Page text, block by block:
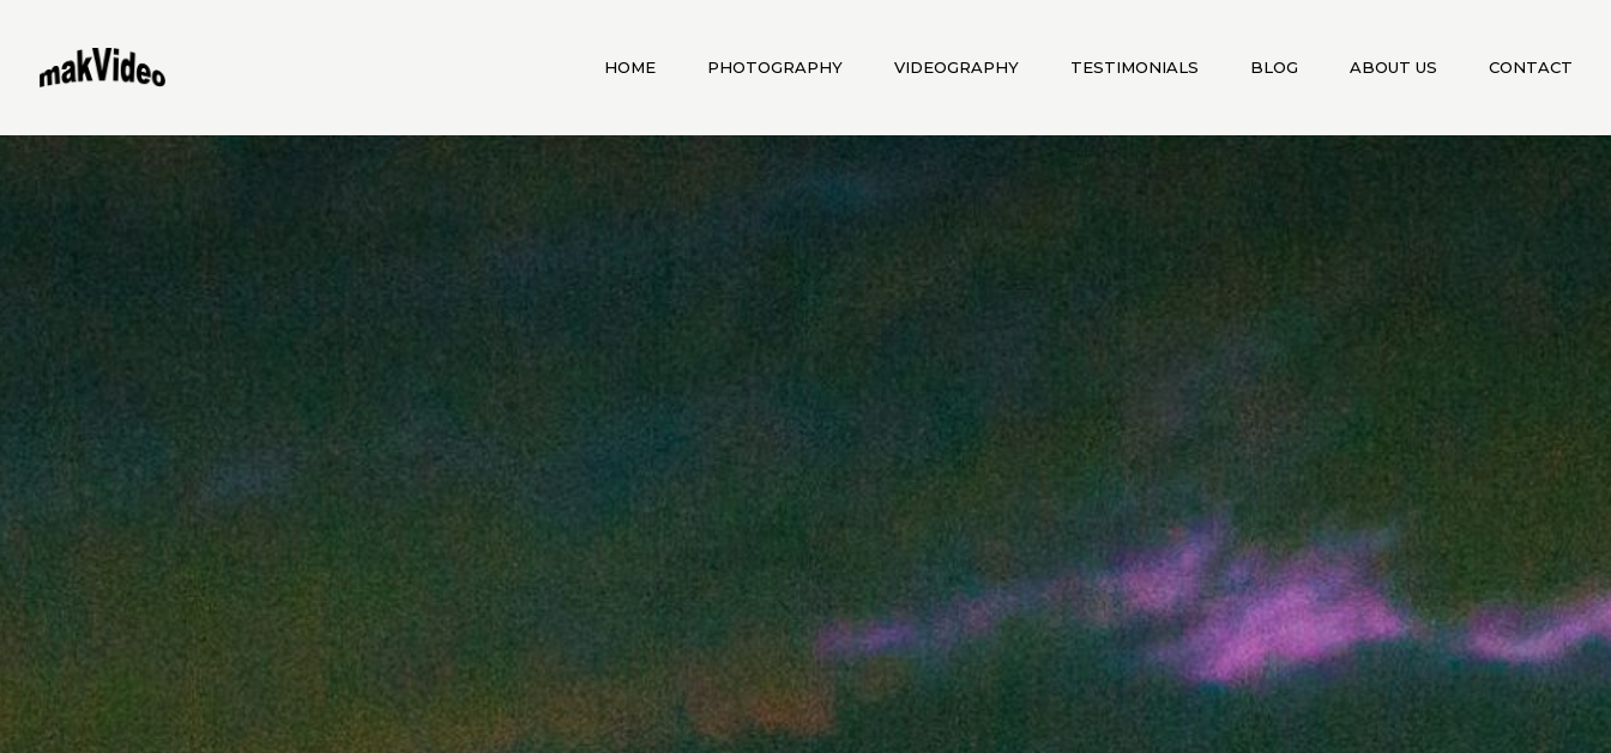
HOME PHOTOGRAPHY VIDEOGRAPHY TESTIMONIALS BLOG ABOUT US CONTACT